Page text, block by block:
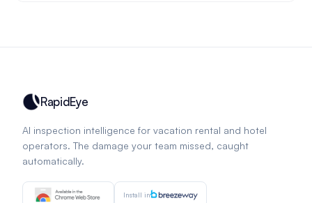
RapidEye
AI inspection intelligence for vacation rental and hotel
operators. The damage your team missed, caught
automatically.
Install in